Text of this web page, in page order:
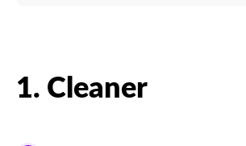
1. Cleaner